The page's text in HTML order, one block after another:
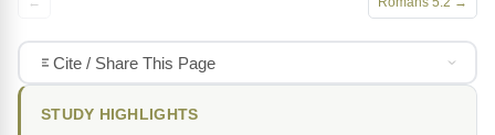
Cite / Share This Page
STUDY HIGHLIGHTS